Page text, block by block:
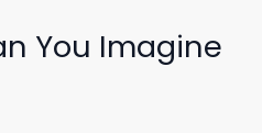
You Imagine